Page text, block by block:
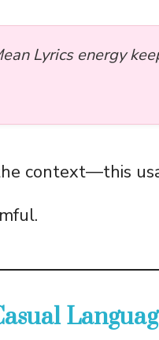
Lyrics energy
context—this